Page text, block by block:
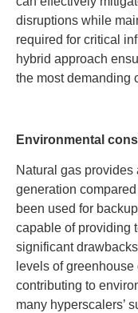
disruptions while
required for critical
hybrid approach
the most demanding
Environmental
Natural gas
generation
been used for
capable of providing
significant
levels of
contributing to
many hyperscalers’